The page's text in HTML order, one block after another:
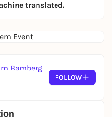
translated.
Event
Bamberg
FOLLOW